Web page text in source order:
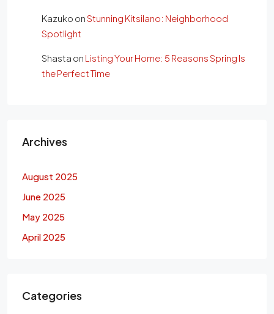
Kazuko onStunning Kitsilano: Neighborhood
Spotlight
Shasta on Listing Your Home: 5 Reasons Spring Is
the Perfect Time
Archives
August 2025
June 2025
May 2025
April 2025
Categories